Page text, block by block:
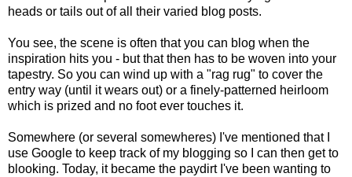
heads or tails out of all their varied blog posts.
You see, the scene is often that you can blog when the
inspiration hits you - but that then has to be woven into your
tapestry. So you can wind up with a "rag rug" to cover the
entry way (until it wears out) or a finely-patterned heirloom
which is prized and no foot ever touches it.
Somewhere (or several somewheres) I've mentioned that I
use Google to keep track of my blogging so I can then get to
blooking. Today, it became the paydirt I've been wanting to